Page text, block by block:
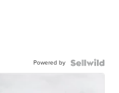
Powered by